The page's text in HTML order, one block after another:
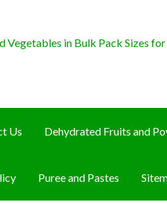
in Bulk Pack Sizes
Us Dehydrated Fruits and
Puree and Pastes